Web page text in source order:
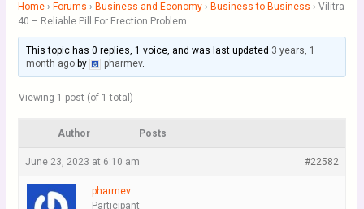
Home › Forums › Business and Economy › Business to Business › Vilitra
40 – Reliable Pill For Erection Problem
This topic has 0 replies, 1 voice, and was last updated 3 years, 1
month agoby pharmev.
Viewing 1 post (of 1 total)
Author Posts
June 23, 2023 at 6:10 am #22582
pharmev
Participant